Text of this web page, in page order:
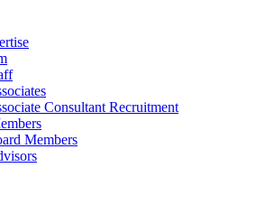
Consultant Recruitment
Members